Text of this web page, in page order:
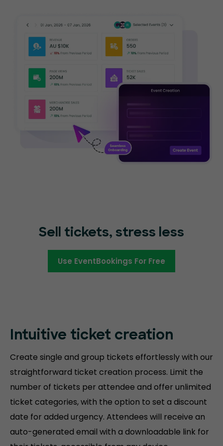
Sell tickets, stress less
Use EventBookings For Free
Intuitive ticket creation
Create single and group tickets effortlessly with our
straightforward ticket creation process. Limit the
number of tickets per attendee and offer unlimited
ticket categories, with the option to set a discount
date for added urgency. Attendees will receive an
auto-generated email with a downloadable link for